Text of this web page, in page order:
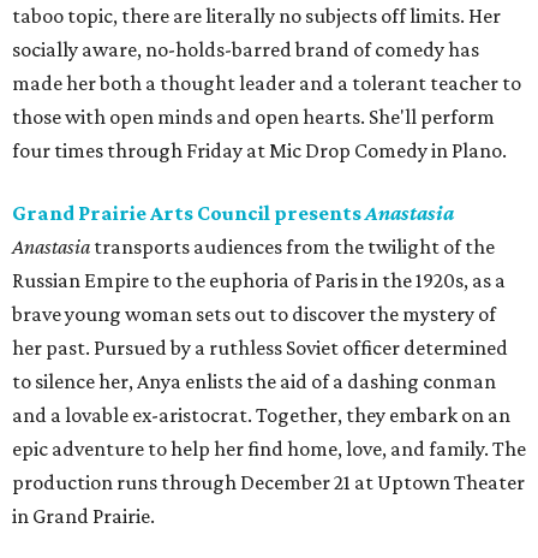
taboo topic, there are literally no subjects off limits. Her
socially aware, no-holds-barred brand of comedy has
made her both a thought leader and a tolerant teacher to
those with open minds and open hearts. She'll perform
four times through Friday at Mic Drop Comedy in Plano.
Grand Prairie Arts Council presentsAnastasia
Anastasia transports audiences from the twilight of the
Russian Empire to the euphoria of Paris in the 1920s, as a
brave young woman sets out to discover the mystery of
her past. Pursued by a ruthless Soviet officer determined
to silence her, Anya enlists the aid of a dashing conman
and a lovable ex-aristocrat. Together, they embark on an
epic adventure to help her find home, love, and family. The
production runs through December 21 at Uptown Theater
in Grand Prairie.